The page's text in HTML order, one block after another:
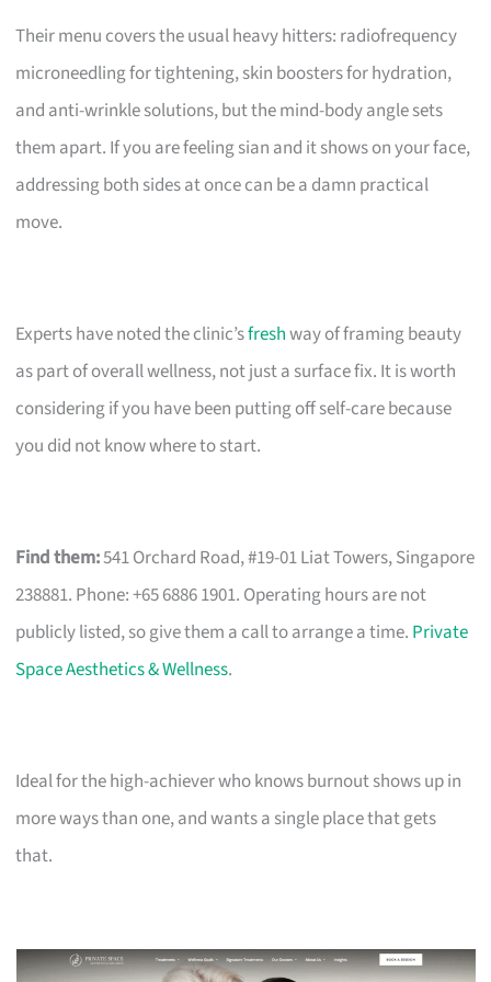
Their menu covers the usual heavy hitters: radiofrequency
microneedling for tightening, skin boosters for hydration,
and anti-wrinkle solutions, but the mind-body angle sets
them apart. If you are feeling sian and it shows on your face,
addressing both sides at once can be a damn practical
move.
Experts have noted the clinic’sfreshway of framing beauty
as part of overall wellness, not just a surface fix. It is worth
considering if you have been putting off self-care because
you did not know where to start.
Find them:541 Orchard Road, #19-01 Liat Towers, Singapore
238881. Phone: +65 6886 1901. Operating hours are not
publicly listed, so give them a call to arrange a time. Private
Space Aesthetics & Wellness.
Ideal for the high-achiever who knows burnout shows up in
more ways than one, and wants a single place that gets
that.